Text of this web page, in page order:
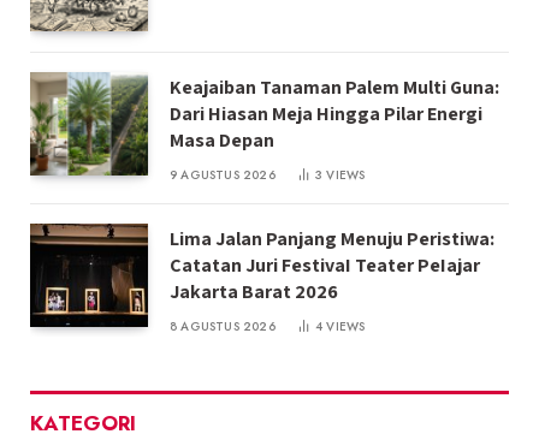
Keajaiban Tanaman Palem Multi Guna:
Dari Hiasan Meja Hingga Pilar Energi
Masa Depan
9 AGUSTUS 2026 3VIEWS
Lima Jalan Panjang Menuju Peristiwa:
Catatan Juri FestivaI Teater PeIajar
Jakarta Barat 2026
8 AGUSTUS 2026 4VIEWS
KATEGORI